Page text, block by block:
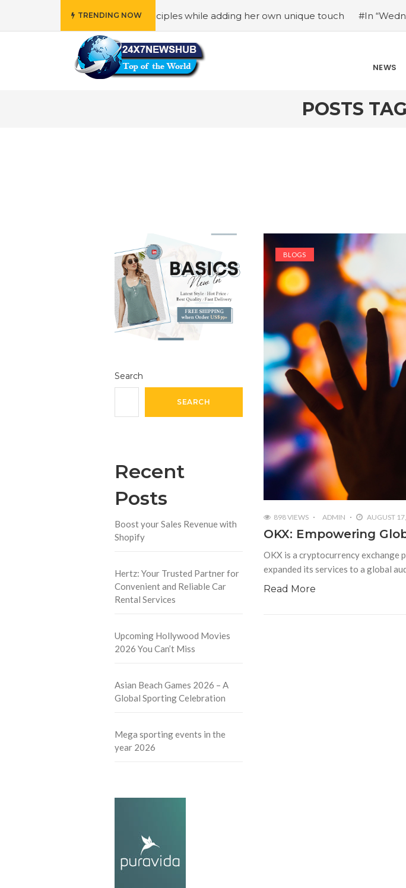
TRENDING NOW
reflects “Family” principles while adding her own unique touch #In “Wednesday,”
NEWS
POSTS
Search
SEARCH
Recent
Posts
Boost your Sales Revenue with
Shopify
Hertz: Your Trusted Partner for
Convenient and Reliable Car
Rental Services
Upcoming Hollywood Movies
2026 You Can’t Miss
Asian Beach Games 2026 – A
Global Sporting Celebration
Mega sporting events in the
year 2026
BLOGS
898 VIEWS ADMIN AUGUST
OKX: Empowering
OKX is a cryptocurrency exchange
expanded its services to a global
Read More